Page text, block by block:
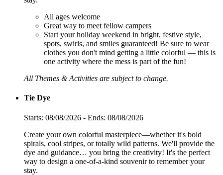
All ages welcome
Great way to meet fellow campers
Start your holiday weekend in bright, festive style,
spots, swirls, and smiles guaranteed! Be sure to wear
clothes you don't mind getting a little colorful — this is
one activity where the mess is part of the fun!
All Themes & Activities are subject to change.
Tie Dye
Starts: 08/08/2026 - Ends: 08/08/2026
Create your own colorful masterpiece—whether it's bold
spirals, cool stripes, or totally wild patterns. We'll provide the
dye and guidance… you bring the creativity! It's the perfect
way to design a one-of-a-kind souvenir to remember your
stay.